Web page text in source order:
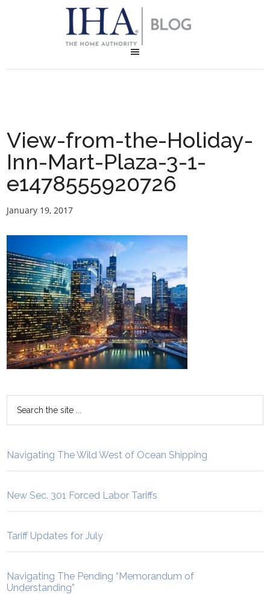
View-from-the-Holiday-
Inn-Mart-Plaza-3-1-
e1478555920726
January 19, 2017
Navigating The Wild West of Ocean Shipping
New Sec. 301 Forced Labor Tariffs
Tariff Updates for July
Navigating The Pending “Memorandum of
Understanding”